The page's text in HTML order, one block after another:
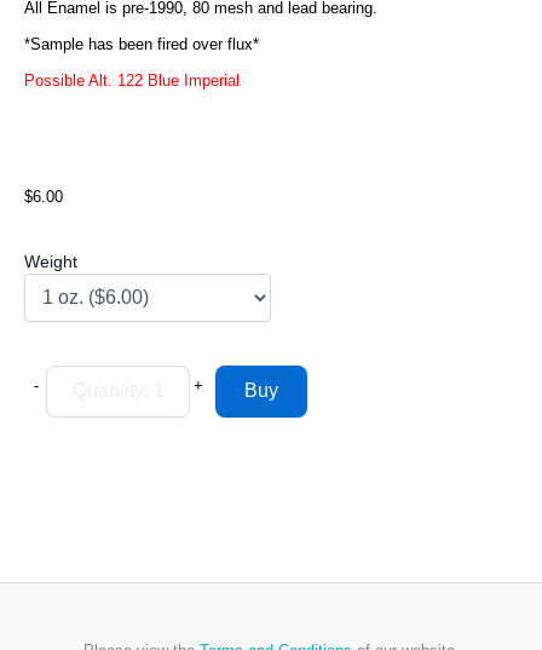
All Enamel is pre-1990, 80 mesh and lead bearing.
*Sample has been fired over flux*
Possible Alt. 122 Blue Imperial
$6.00
Weight
- +